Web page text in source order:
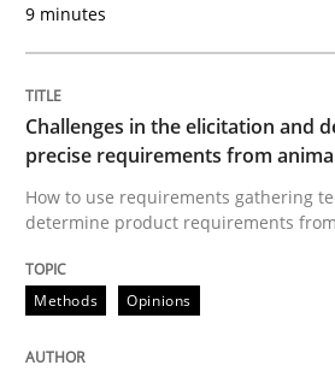
Methods
Challenges in the
How to use requirements
9 minutes
Challenges in the elicitation and
precise requirements from
How to use requirements gathering
determine product requirements
Methods Opinions